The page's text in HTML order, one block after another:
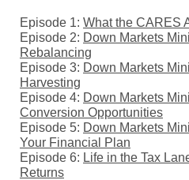
Episode 1: What the CARES
Episode 2: Down Markets
Rebalancing
Episode 3: Down Markets
Harvesting
Episode 4: Down Markets
Conversion Opportunities
Episode 5: Down Markets
Your Financial Plan
Episode 6: Life in the Tax
Returns